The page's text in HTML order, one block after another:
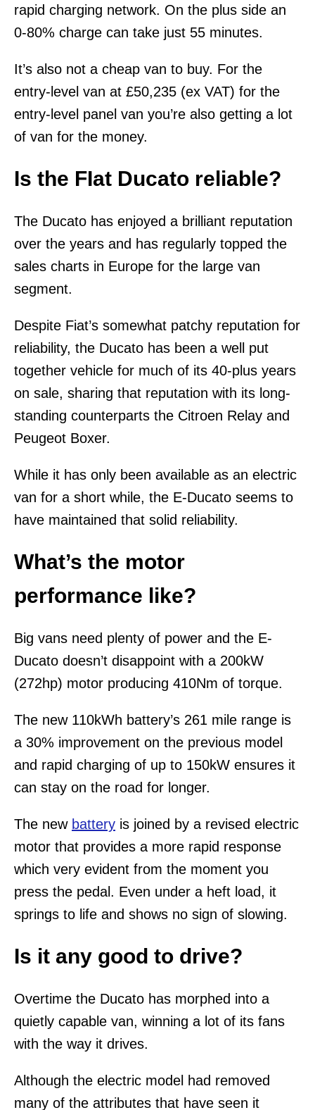
rapid charging network. On the plus side an
0-80% charge can take just 55 minutes.
It’s also not a cheap van to buy. For the
entry-level van at £50,235 (ex VAT) for the
entry-level panel van you’re also getting a lot
of van for the money.
Is the FIat Ducato reliable?
The Ducato has enjoyed a brilliant reputation
over the years and has regularly topped the
sales charts in Europe for the large van
segment.
Despite Fiat’s somewhat patchy reputation for
reliability, the Ducato has been a well put
together vehicle for much of its 40-plus years
on sale, sharing that reputation with its long-
standing counterparts the Citroen Relay and
Peugeot Boxer.
While it has only been available as an electric
van for a short while, the E-Ducato seems to
have maintained that solid reliability.
What’s the motor
performance like?
Big vans need plenty of power and the E-
Ducato doesn’t disappoint with a 200kW
(272hp) motor producing 410Nm of torque.
The new 110kWh battery’s 261 mile range is
a 30% improvement on the previous model
and rapid charging of up to 150kW ensures it
can stay on the road for longer.
The new battery is joined by a revised electric
motor that provides a more rapid response
which very evident from the moment you
press the pedal. Even under a heft load, it
springs to life and shows no sign of slowing.
Is it any good to drive?
Overtime the Ducato has morphed into a
quietly capable van, winning a lot of its fans
with the way it drives.
Although the electric model had removed
many of the attributes that have seen it